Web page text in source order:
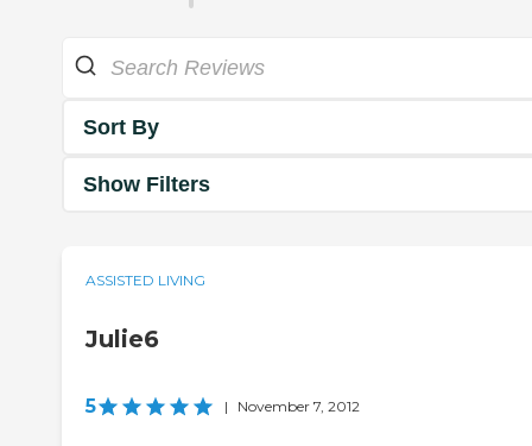
Sort By
Show Filters
ASSISTED LIVING
Julie6
5 | November 7, 2012